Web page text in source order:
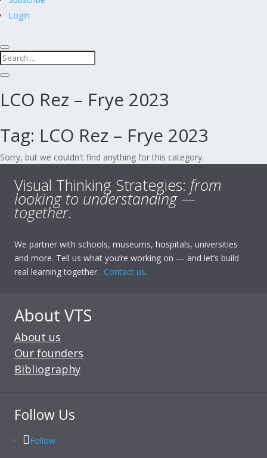
Login
LCO Rez – Frye 2023
Tag: LCO Rez – Frye 2023
Sorry, but we couldn't find anything for this category.
Visual Thinking Strategies: from
looking to understanding —
together.
We partner with schools, museums, hospitals, universities
and more. Tell us what you’re working on — and let’s build
real learning together. Contact us.
About VTS
About us
Our founders
Bibliography
Follow Us
Follow